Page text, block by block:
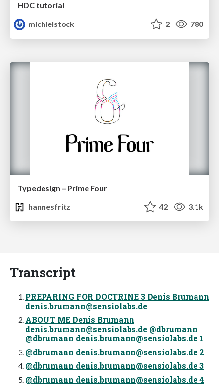
HDC tutorial
michielstock
2 780
Typedesign – Prime Four
hannesfritz
42 3.1k
Transcript
PREPARING FOR DOCTRINE 3 Denis Brumann
denis.brumann@sensiolabs.de
ABOUT ME Denis Brumann
denis.brumann@sensiolabs.de @dbrumann
@dbrumann denis.brumann@sensiolabs.de 1
@dbrumann denis.brumann@sensiolabs.de 2
@dbrumann denis.brumann@sensiolabs.de3
@dbrumann denis.brumann@sensiolabs.de4